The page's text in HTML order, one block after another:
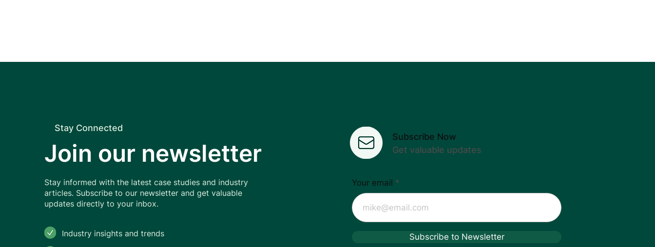
Food Industry in India and
Indonesia
Luxury/Niche Fragrance
Distribution
Stay Connected
Join our newsletter
Stay informed with the latest case studies and industry
articles. Subscribe to our newsletter and get valuable
updates directly to your inbox.
Industry insights and trends
Subscribe Now
Get valuable updates
Your email
Subscribe to Newsletter